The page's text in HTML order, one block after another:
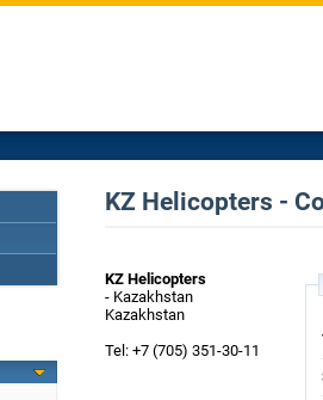
KZ Helicopters -
KZ Helicopters
- Kazakhstan
Kazakhstan
Tel: +7 (705) 351-30-11